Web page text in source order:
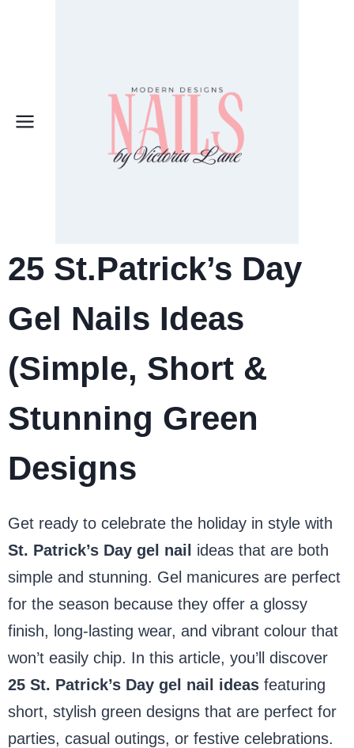
25 St.Patrick’s Day
Gel Nails Ideas
(Simple, Short &
Stunning Green
Designs
Get ready to celebrate the holiday in style with
St. Patrick’s Day gel nail
ideas that are both
simple and stunning. Gel manicures are perfect
for the season because they offer a glossy
finish, long-lasting wear, and vibrant colour that
won’t easily chip. In this article, you’ll discover
25 St. Patrick’s Day gel nail ideas featuring
short, stylish green designs that are perfect for
parties, casual outings, or festive celebrations.